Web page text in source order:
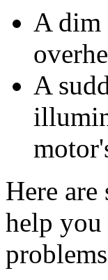
A dim
A
Here
help you